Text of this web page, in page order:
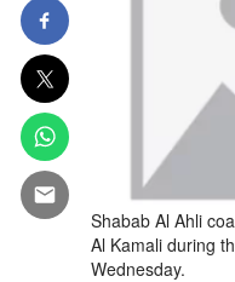
Shabab Al Ahli
Al Kamali during
Wednesday.